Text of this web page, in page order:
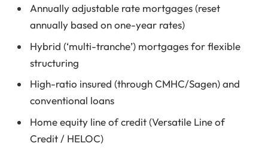
Annually adjustable rate mortgages (reset
annually based on one-year rates)
Hybrid (‘multi-tranche’) mortgages for flexible
structuring
High-ratio insured (through CMHC/Sagen) and
conventional loans
Home equity line of credit (Versatile Line of
Credit / HELOC)